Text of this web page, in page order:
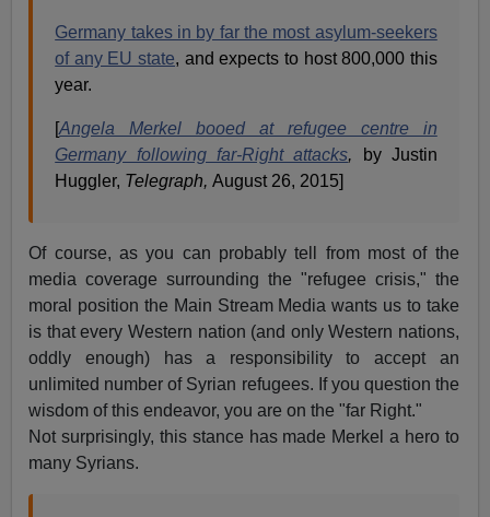
Germany takes in by far the most asylum-seekers
of any EU state, and expects to host 800,000 this
year.
[Angela Merkel booed at refugee centre in
Germany following far-Right attacks,
by Justin
Huggler, Telegraph,August 26, 2015]
Of course, as you can probably tell from most of the
media coverage surrounding the "refugee crisis," the
moral position the Main Stream Media wants us to take
is that every Western nation (and only Western nations,
oddly enough) has a responsibility to accept an
unlimited number of Syrian refugees. If you question the
wisdom of this endeavor, you are on the "far Right."
Not surprisingly, this stance has made Merkel a hero to
many Syrians.